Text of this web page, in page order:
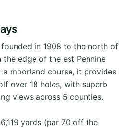
in 1908 to the north of
the edge of the est Pennine
a moorland course, it provides
over 18 holes, with superb
views across 5 counties.
yards (par 70 off the